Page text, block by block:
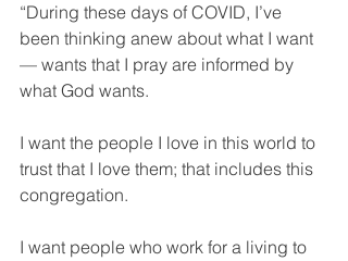
“During these days of COVID, I’ve
been thinking anew about what I want
— wants that I pray are informed by
what God wants.
I want the people I love in this world to
trust that I love them; that includes this
congregation.
I want people who work for a living to